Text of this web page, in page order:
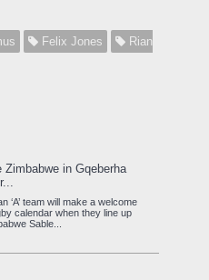
Felix Jones
Rian
Zimbabwe in Gqeberha
‘A’ team will make a welcome
calendar when they line up
Sable...